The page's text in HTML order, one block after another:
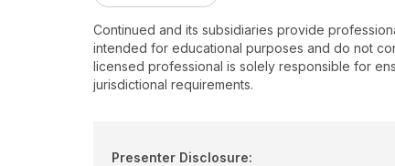
Continued and its subsidiaries provide
intended for educational purposes and do not
licensed professional is solely responsible for
jurisdictional requirements.
Presenter Disclosure: